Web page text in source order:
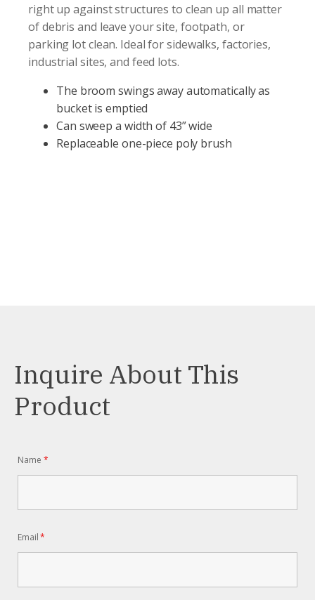
right up against structures to clean up all matter
of debris and leave your site, footpath, or
parking lot clean. Ideal for sidewalks, factories,
industrial sites, and feed lots.
The broom swings away automatically as
bucket is emptied
Can sweep a width of 43” wide
Replaceable one-piece poly brush
Inquire About This
Product
Name *
Email*